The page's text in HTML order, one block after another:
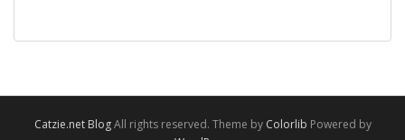
Catzie.net BlogAll rights reserved. Theme by Colorlib Powered by